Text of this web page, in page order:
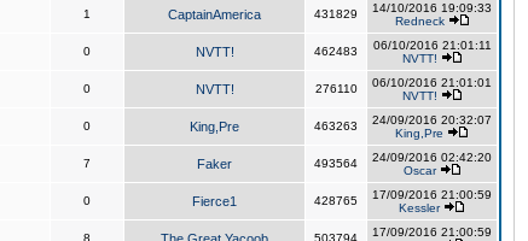
1 CaptainAmerica 431829
14/10/2016 19:09:33
Redneck
0 NVTT! 462483
06/10/2016 21:01:11
NVTT!
0 NVTT! 276110
06/10/2016 21:01:01
NVTT!
0 King,Pre 463263
24/09/2016 20:32:07
King,Pre
7 Faker 493564
24/09/2016 02:42:20
Oscar
0 Fierce1 428765
17/09/2016 21:00:59
Kessler
8 503794
17/09/2016 21:00:59